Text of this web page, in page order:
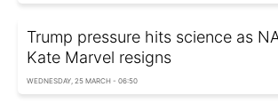
Trump pressure hits science as
Kate Marvel resigns
WEDNESDAY, 25 MARCH - 06:50